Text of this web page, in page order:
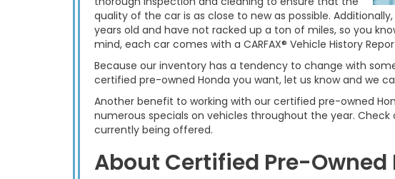
quality of the car is as close to new as possible.
years old and have not racked up a ton of miles, so you
mind, each car comes with a CARFAX® Vehicle History
Because our inventory has a tendency to change with
certified pre-owned Honda you want, let us know and we
Another benefit to working with our certified pre-owned
numerous specials on vehicles throughout the year.
currently being offered.
About Certified Pre-Owned